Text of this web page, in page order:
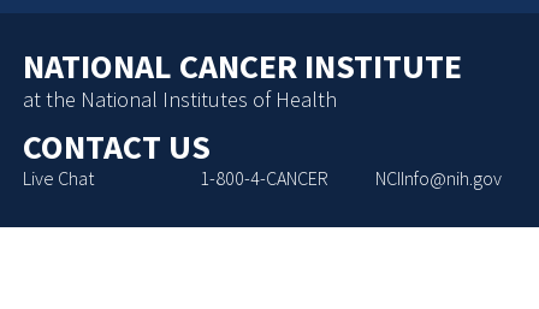
NATIONAL CANCER INSTITUTE
at the National Institutes of Health
CONTACT US
Live Chat 1-800-4-CANCER NCIInfo@nih.gov